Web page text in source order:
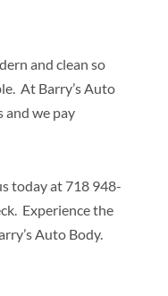
and clean so
At Barry’s Auto
and we pay
today at 718 948-
Experience the
Auto Body.